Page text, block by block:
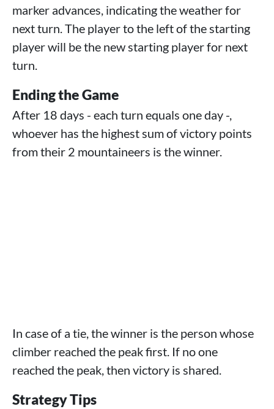
marker advances, indicating the weather for
next turn. The player to the left of the starting
player will be the new starting player for next
turn.
Ending the Game
After 18 days - each turn equals one day -,
whoever has the highest sum of victory points
from their 2 mountaineers is the winner.
In case of a tie, the winner is the person whose
climber reached the peak first. If no one
reached the peak, then victory is shared.
Strategy Tips